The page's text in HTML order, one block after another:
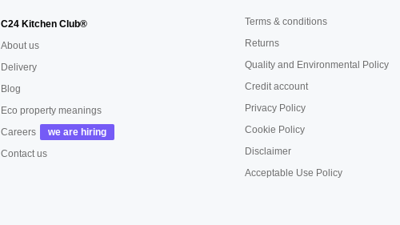
C24 Kitchen Club®
About us
Delivery
Blog
Eco property meanings
Careers
Contact us
Terms & conditions
Returns
Quality and Environmental Policy
Credit account
Privacy Policy
Cookie Policy
Disclaimer
Acceptable Use Policy